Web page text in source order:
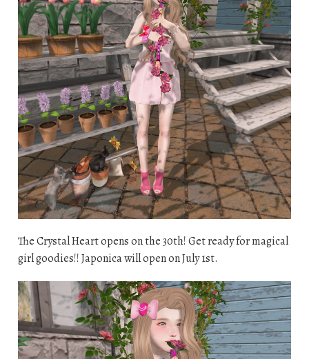
The Crystal Heart opens on the 30th! Get ready for magical
girl goodies!! Japonica will open on July 1st.